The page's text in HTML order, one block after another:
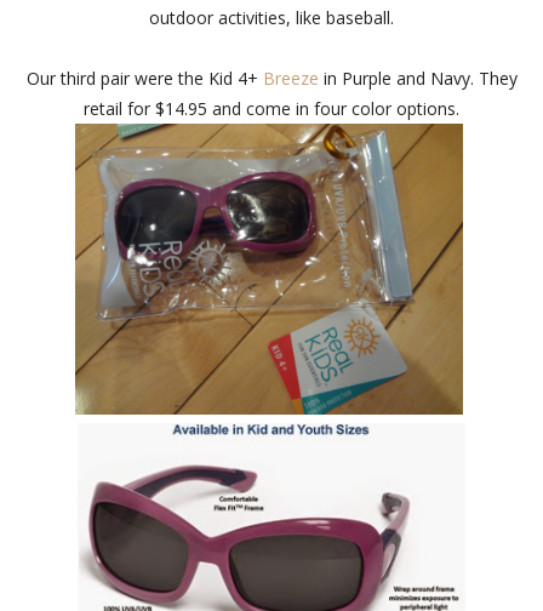
outdoor activities, like baseball.
Our third pair were the Kid 4+ Breeze in Purple and Navy. They
retail for $14.95 and come in four color options.